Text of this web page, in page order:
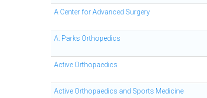
A Center for Advanced Surgery
A. Parks Orthopedics
Active Orthopaedics
Active Orthopaedics and Sports Medicine